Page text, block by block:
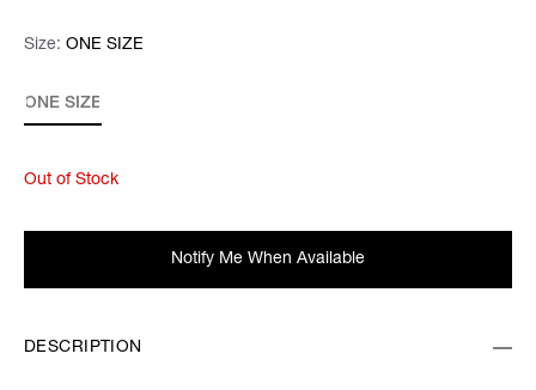
Size: Please select
ONE SIZE
Size: ONE SIZE
Out of Stock
Notify Me When Available
DESCRIPTION